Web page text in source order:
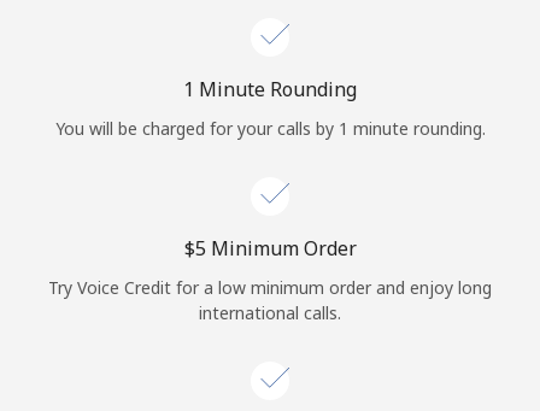
or
Continue with
1 Minute Rounding
You will be charged for your calls by 1 minute rounding.
⁦$5⁩ Minimum Order
Try Voice Credit for a low minimum order and enjoy long
international calls.